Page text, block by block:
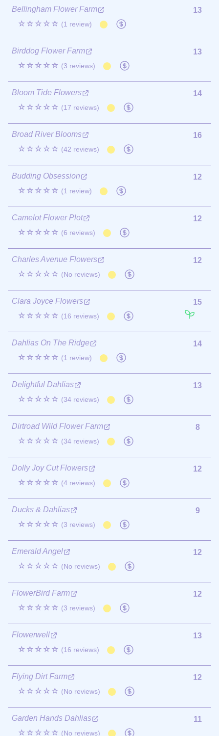
Bellingham Flower Farm
☆☆☆☆☆ (1 review)
13
Birddog Flower Farm
☆☆☆☆☆ (3 reviews)
13
Bloom Tide Flowers
☆☆☆☆☆ (17 reviews)
14
Broad River Blooms
☆☆☆☆☆ (42 reviews)
16
Budding Obsession
☆☆☆☆☆ (1 review)
12
Camelot Flower Plot
☆☆☆☆☆ (6 reviews)
12
Charles Avenue Flowers
☆☆☆☆☆ (No reviews)
12
Clara Joyce Flowers
☆☆☆☆☆ (16 reviews)
15
Dahlias On The Ridge
☆☆☆☆☆ (1 review)
14
Delightful Dahlias
☆☆☆☆☆ (34 reviews)
13
Dirtroad Wild Flower Farm
☆☆☆☆☆ (34 reviews)
8
Dolly Joy Cut Flowers
☆☆☆☆☆ (4 reviews)
12
Ducks & Dahlias
☆☆☆☆☆ (3 reviews)
9
Emerald Angel
☆☆☆☆☆ (No reviews)
12
FlowerBird Farm
☆☆☆☆☆ (3 reviews)
12
Flowerwell
☆☆☆☆☆ (16 reviews)
13
Flying Dirt Farm
☆☆☆☆☆ (No reviews)
12
Garden Hands Dahlias
☆☆☆☆☆ (No reviews)
11